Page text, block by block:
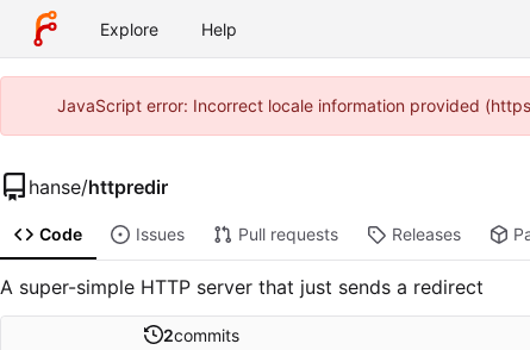
Explore Help
JavaScript error: Incorrect locale information provided
hanse/httpredir
Code Issues Pull requests Releases
A super-simple HTTP server that just sends a redirect
2commits